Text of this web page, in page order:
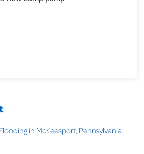
in McKeesport, Pennsylvania